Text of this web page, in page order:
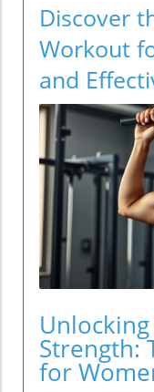
Discover
Workout
and
Strength:
for